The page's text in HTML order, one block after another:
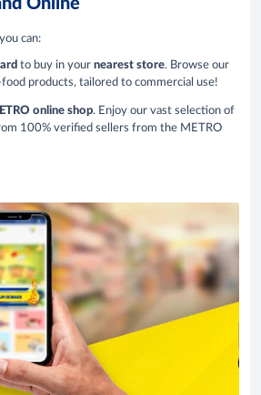
Online
can:
to buy in your nearest store. Browse our
products, tailored to commercial use!
online shop. Enjoy our vast selection of
100% verified sellers from the METRO